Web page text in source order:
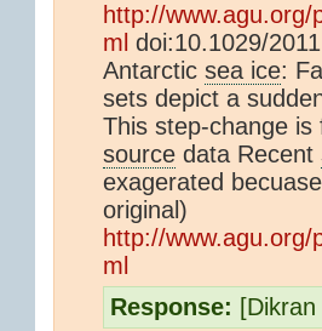
http://
ml doi:10.1029/
Antarctic sea ice:
sets depict a
This step-change
source data Recent
exagerated
original)
http://
ml
Response: